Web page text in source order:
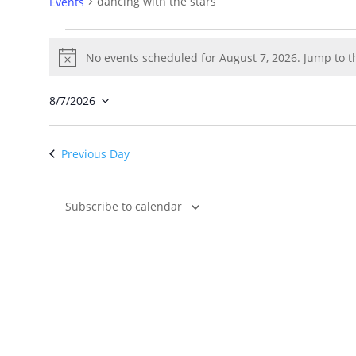
Events
for
7,
2026
Notice
No events scheduled for August 7, 2026. Jump to
8/7/2026
Previous Day
Subscribe to calendar